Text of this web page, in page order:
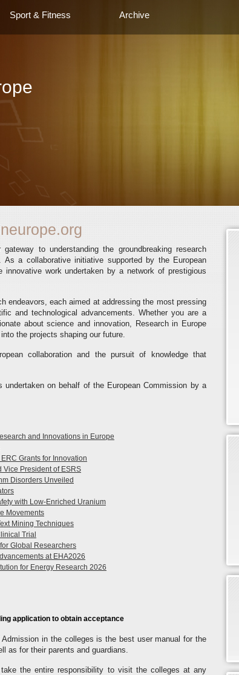
Sport & Fitness Archive
gateway to understanding the groundbreaking research
a collaborative initiative supported by the European
innovative work undertaken by a network of prestigious
endeavors, each aimed at addressing the most pressing
and technological advancements. Whether you are a
about science and innovation, Research in Europe
the projects shaping our future.
collaboration and the pursuit of knowledge that
on behalf of the European Commission by a
and Innovations in Europe
Grants for Innovation
Vice President of ESRS
Disorders Unveiled
with Low-Enriched Uranium
Movements
Mining Techniques
Trial
Global Researchers
at EHA2026
for Energy Research 2026
application to obtain acceptance
in the colleges is the best user manual for the
as for their parents and guardians.
take the entire responsibility to visit the colleges at any